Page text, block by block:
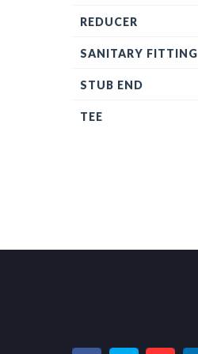
REDUCER
SANITARY FITTING
STUB END
TEE